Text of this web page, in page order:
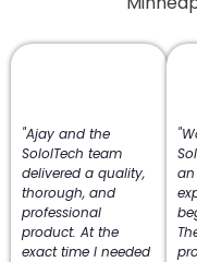
"Ajay and the
SololTech team
delivered a quality,
thorough, and
professional
product. At the
exact time I needed
an